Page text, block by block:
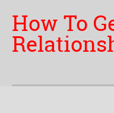
How To